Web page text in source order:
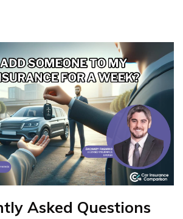
Asked Questions